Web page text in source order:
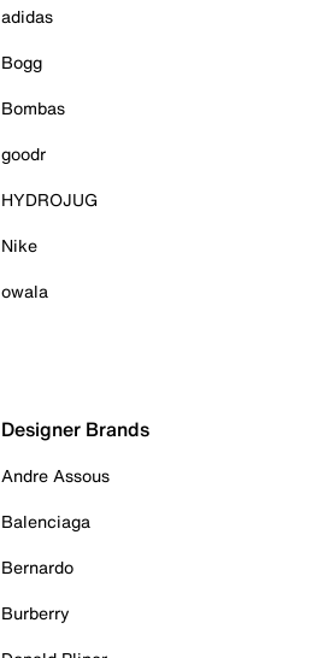
adidas
Bogg
Bombas
goodr
HYDROJUG
Nike
owala
Designer Brands
Andre Assous
Balenciaga
Bernardo
Burberry